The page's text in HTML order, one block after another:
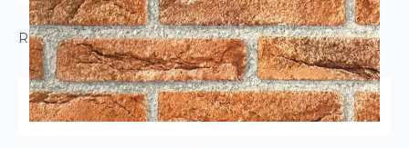
ROLL CALCULATOR
ORDER WITHIN2 HOURS44 MINUTES27 SECONDS
FOR DELIVERY ONMONDAY 10TH AUGUST